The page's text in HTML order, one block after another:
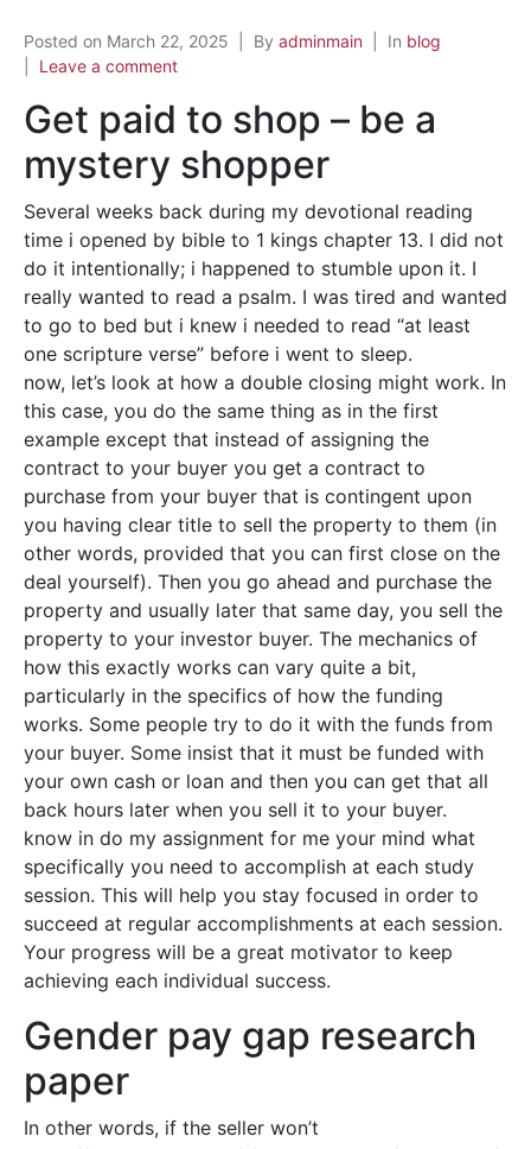
Posted on March 22, 2025 By adminmain In blog
Leave a comment
Get paid to shop – be a
mystery shopper
Several weeks back during my devotional reading
time i opened by bible to 1 kings chapter 13. I did not
do it intentionally; i happened to stumble upon it. I
really wanted to read a psalm. I was tired and wanted
to go to bed but i knew i needed to read “at least
one scripture verse” before i went to sleep.
now, let’s look at how a double closing might work. In
this case, you do the same thing as in the first
example except that instead of assigning the
contract to your buyer you get a contract to
purchase from your buyer that is contingent upon
you having clear title to sell the property to them (in
other words, provided that you can first close on the
deal yourself). Then you go ahead and purchase the
property and usually later that same day, you sell the
property to your investor buyer. The mechanics of
how this exactly works can vary quite a bit,
particularly in the specifics of how the funding
works. Some people try to do it with the funds from
your buyer. Some insist that it must be funded with
your own cash or loan and then you can get that all
back hours later when you sell it to your buyer.
know in do my assignment for me your mind what
specifically you need to accomplish at each study
session. This will help you stay focused in order to
succeed at regular accomplishments at each session.
Your progress will be a great motivator to keep
achieving each individual success.
Gender pay gap research
paper
In other words, if the seller won’t